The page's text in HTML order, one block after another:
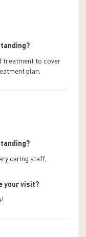
treatment to cover
plan.
caring staff,
your visit?